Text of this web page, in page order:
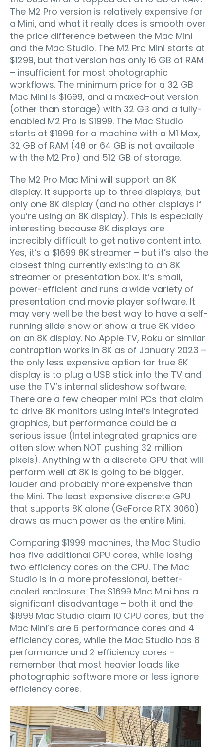
The M2 Pro version is relatively expensive for
a Mini, and what it really does is smooth over
the price difference between the Mac Mini
and the Mac Studio. The M2 Pro Mini starts at
$1299, but that version has only 16 GB of RAM
– insufficient for most photographic
workflows. The minimum price for a 32 GB
Mac Mini is $1699, and a maxed-out version
(other than storage) with 32 GB and a fully-
enabled M2 Pro is $1999. The Mac Studio
starts at $1999 for a machine with a M1 Max,
32 GB of RAM (48 or 64 GB is not available
with the M2 Pro) and 512 GB of storage.
The M2 Pro Mac Mini will support an 8K
display. It supports up to three displays, but
only one 8K display (and no other displays if
you’re using an 8K display). This is especially
interesting because 8K displays are
incredibly difficult to get native content into.
Yes, it’s a $1699 8K streamer – but it’s also the
closest thing currently existing to an 8K
streamer or presentation box. It’s small,
power-efficient and runs a wide variety of
presentation and movie player software. It
may very well be the best way to have a self-
running slide show or show a true 8K video
on an 8K display. No Apple TV, Roku or similar
contraption works in 8K as of January 2023 –
the only less expensive option for true 8K
display is to plug a USB stick into the TV and
use the TV’s internal slideshow software.
There are a few cheaper mini PCs that claim
to drive 8K monitors using Intel’s integrated
graphics, but performance could be a
serious issue (Intel integrated graphics are
often slow when NOT pushing 32 million
pixels). Anything with a discrete GPU that will
perform well at 8K is going to be bigger,
louder and probably more expensive than
the Mini. The least expensive discrete GPU
that supports 8K alone (GeForce RTX 3060)
draws as much power as the entire Mini.
Comparing $1999 machines, the Mac Studio
has five additional GPU cores, while losing
two efficiency cores on the CPU. The Mac
Studio is in a more professional, better-
cooled enclosure. The $1699 Mac Mini has a
significant disadvantage – both it and the
$1999 Mac Studio claim 10 CPU cores, but the
Mac Mini’s are 6 performance cores and 4
efficiency cores, while the Mac Studio has 8
performance and 2 efficiency cores –
remember that most heavier loads like
photographic software more or less ignore
efficiency cores.